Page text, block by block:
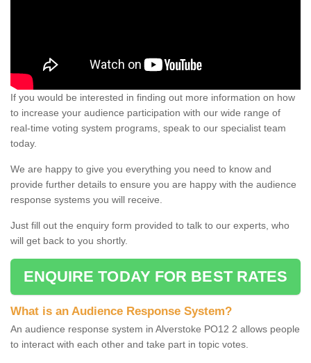
If you would be interested in finding out more information on how
to increase your audience participation with our wide range of
real-time voting system programs, speak to our specialist team
today.
We are happy to give you everything you need to know and
provide further details to ensure you are happy with the audience
response systems you will receive.
Just fill out the enquiry form provided to talk to our experts, who
will get back to you shortly.
ENQUIRE TODAY FOR BEST RATES
What is an Audience Response System?
An audience response system in Alverstoke PO12 2 allows people
to interact with each other and take part in topic votes.